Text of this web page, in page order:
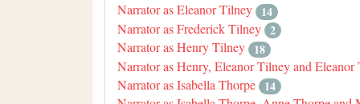
Narrator as Eleanor Tilney 14
Narrator as Frederick Tilney 2
Narrator as Henry Tilney 18
Narrator as Henry, Eleanor Tilney and Eleanor
Narrator as Isabella Thorpe 14